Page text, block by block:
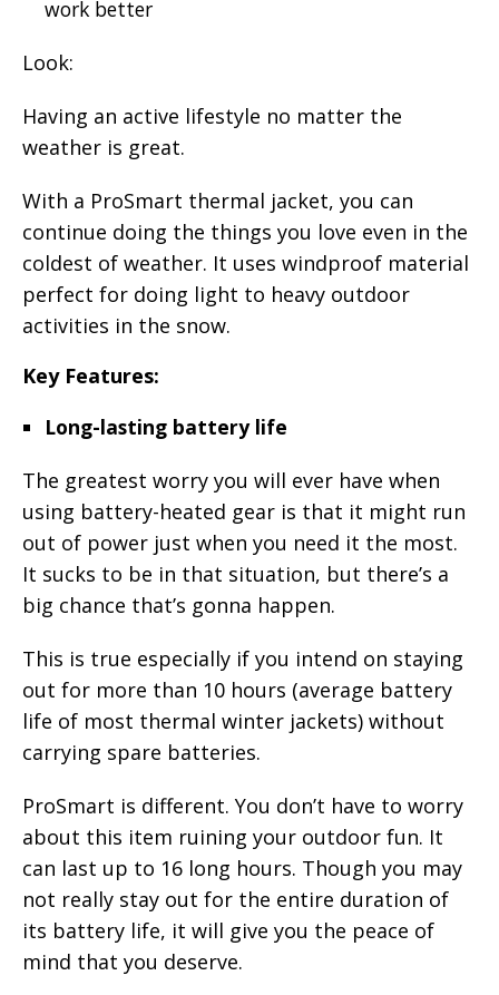
work better
Look:
Having an active lifestyle no matter the
weather is great.
With a ProSmart thermal jacket, you can
continue doing the things you love even in the
coldest of weather. It uses windproof material
perfect for doing light to heavy outdoor
activities in the snow.
Key Features:
Long-lasting battery life
The greatest worry you will ever have when
using battery-heated gear is that it might run
out of power just when you need it the most.
It sucks to be in that situation, but there’s a
big chance that’s gonna happen.
This is true especially if you intend on staying
out for more than 10 hours (average battery
life of most thermal winter jackets) without
carrying spare batteries.
ProSmart is different. You don’t have to worry
about this item ruining your outdoor fun. It
can last up to 16 long hours. Though you may
not really stay out for the entire duration of
its battery life, it will give you the peace of
mind that you deserve.